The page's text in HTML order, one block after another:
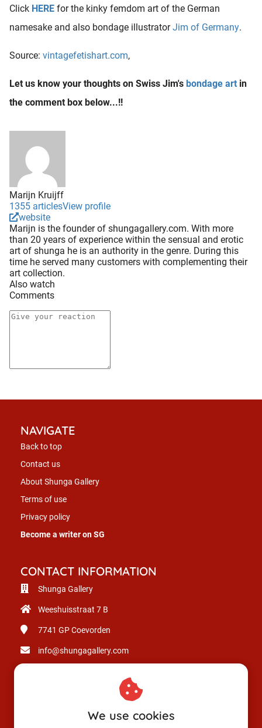
Click HERE for the kinky femdom art of the German
namesake and also bondage illustratorJim of Germany.
Source: vintagefetishart.com,
Let us know your thoughts on Swiss Jim's bondage art in
the comment box below...!!
Marijn Kruijff
1355 articlesView profile
website
Marijn is the founder of shungagallery.com. With more
than 20 years of experience within the sensual and erotic
art of shunga he is an authority in the genre. During this
time he served many customers with complementing their
art collection.
Also watch
Comments
NAVIGATE
Back to top
Contact us
About Shunga Gallery
Terms of use
Privacy policy
Become a writer on SG
CONTACT INFORMATION
Shunga Gallery
Weeshuisstraat 7 B
7741 GPCoevorden
info@shungagallery.com
VAT number: NL003514725B24
We use cookies